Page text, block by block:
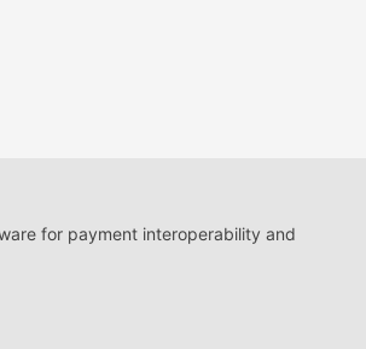
for payment interoperability and